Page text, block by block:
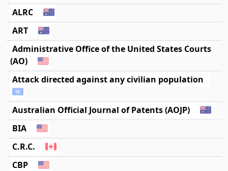
ALRC
ART
Administrative Office of the United States Courts
(AO)
Attack directed against any civilian population
Australian Official Journal of Patents (AOJP)
BIA
C.R.C.
CBP